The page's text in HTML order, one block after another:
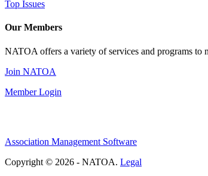
Top Issues
Our Members
NATOA offers a variety of services and programs to
Join NATOA
Member Login
Association Management Software
Copyright © 2026 - NATOA. Legal